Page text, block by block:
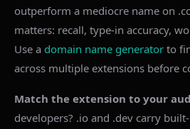
outperform a mediocre name on
matters: recall, type-in accuracy,
Use a domain name generator to
across multiple extensions before
Match the extension to your
developers? .io and .dev carry